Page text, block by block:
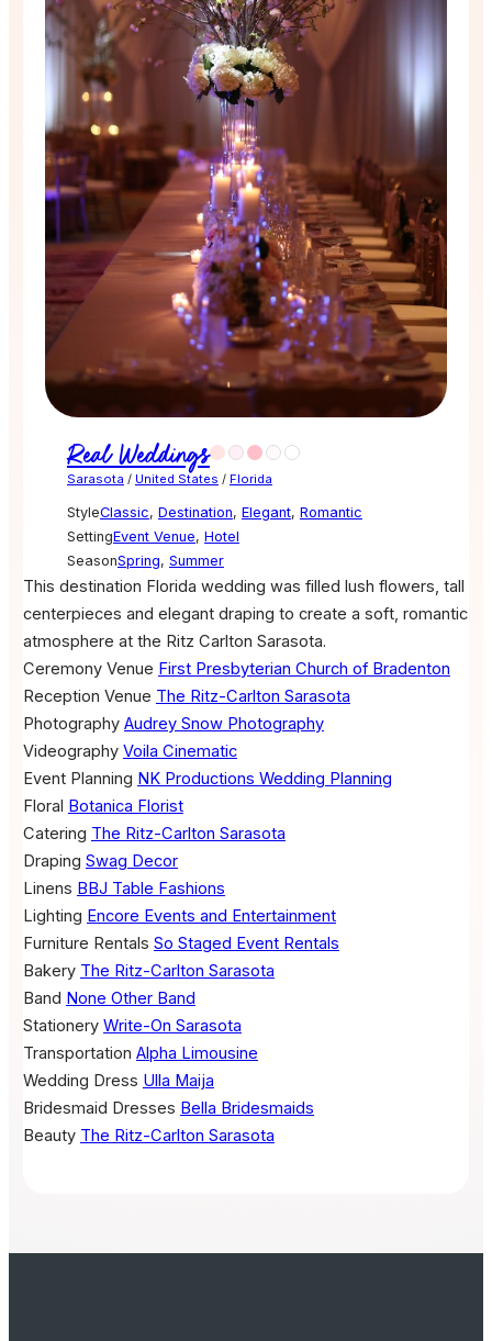
Real Weddings
Sarasota / United States / Florida
StyleClassic, Destination, Elegant, Romantic
SettingEvent Venue, Hotel
SeasonSpring, Summer
This destination Florida wedding was filled lush flowers, tall
centerpieces and elegant draping to create a soft, romantic
atmosphere at the Ritz Carlton Sarasota.
Ceremony Venue First Presbyterian Church of Bradenton
Reception Venue The Ritz-Carlton Sarasota
Photography Audrey Snow Photography
Videography Voila Cinematic
Event Planning NK Productions Wedding Planning
Floral Botanica Florist
Catering The Ritz-Carlton Sarasota
Draping Swag Decor
Linens BBJ Table Fashions
Lighting Encore Events and Entertainment
Furniture Rentals So Staged Event Rentals
Bakery The Ritz-Carlton Sarasota
Band None Other Band
Stationery Write-On Sarasota
Transportation Alpha Limousine
Wedding Dress Ulla Maija
Bridesmaid Dresses Bella Bridesmaids
Beauty The Ritz-Carlton Sarasota